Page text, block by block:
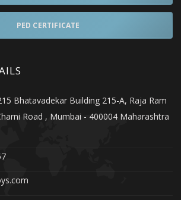
PED CERTIFICATE
Bhatavadekar Building 215-A, Raja Ram
Road , Mumbai - 400004 Maharashtra